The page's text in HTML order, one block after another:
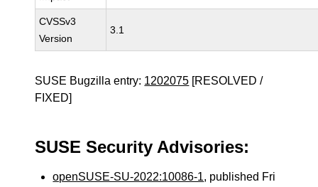
CVSSv3
Version
3.1
SUSE Bugzilla entry: 1202075 [RESOLVED /
FIXED]
SUSE Security Advisories:
openSUSE-SU-2022:10086-1, published Fri